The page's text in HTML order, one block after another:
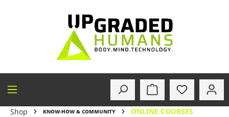
Shop KNOW-HOW & COMMUNITY ONLINE COURSES